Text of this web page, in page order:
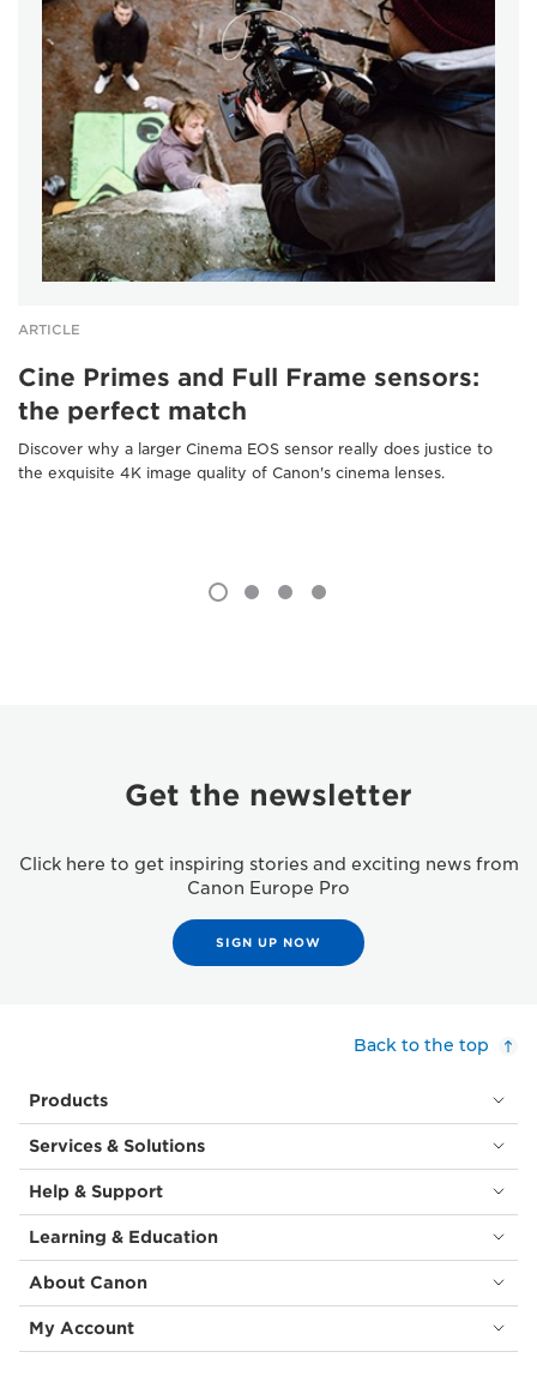
ARTICLE
Cine Primes and Full Frame sensors:
the perfect match
Discover why a larger Cinema EOS sensor really does justice to
the exquisite 4K image quality of Canon's cinema lenses.
Get the newsletter
Click here to get inspiring stories and exciting news from
Canon Europe Pro
SIGN UP NOW
Back to the top
Products
Services & Solutions
Help & Support
Learning & Education
About Canon
My Account